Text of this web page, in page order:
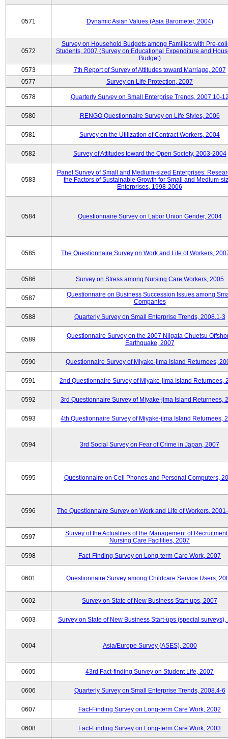
0571 Dynamic Asian Values (Asia Barometer, 2004)
0572
Survey on Household Budgets among Families with Pre-
Students, 2007 (Survey on Educational Expenditure and
Budget)
0573
7th Report of Survey of Attitudes toward Marriage, 2007
0577
Survey on Life Protection, 2007
0578 Quarterly Survey on Small Enterprise Trends, 2007.10-
0580 RENGO Questionnaire Survey on Life Styles, 2006
0581 Survey on the Utilization of Contract Workers, 2004
0582 Survey of Attitudes toward the Open Society, 2003-2004
0583
Panel Survey of Small and Medium-sized Enterprises:
the Factors of Sustainable Growth for Small and Medium-
Enterprises, 1998-2006
0584 Questionnaire Survey on Labor Union Gender, 2004
0585 The Questionnaire Survey on Work and Life of Workers,
0586 Survey on Stress among Nursing Care Workers, 2005
0587
Questionnaire on Business Succession Issues among
Companies
0588 Quarterly Survey on Small Enterprise Trends, 2008.1-3
0589
Questionnaire Survey on the 2007 Niigata Chuetsu
Earthquake, 2007
0590 Questionnaire Survey of Miyake-jima Island Returnees,
0591 2nd Questionnaire Survey of Miyake-jima Island Returnees,
0592 3rd Questionnaire Survey of Miyake-jima Island Returnees,
0593 4th Questionnaire Survey of Miyake-jima Island Returnees,
0594 3rd Social Survey on Fear of Crime in Japan, 2007
0595 Questionnaire on Cell Phones and Personal Computers,
0596 The Questionnaire Survey on Work and Life of Workers,
0597
Survey of the Actualities of the Management of
Nursing Care Facilities, 2007
0598 Fact-Finding Survey on Long-term Care Work, 2007
0601 Questionnaire Survey among Childcare Service Users,
0602 Survey on State of New Business Start-ups, 2007
0603 Survey on State of New Business Start-ups (special surveys),
0604 Asia/Europe Survey (ASES), 2000
0605 43rd Fact-finding Survey on Student Life, 2007
0606 Quarterly Survey on Small Enterprise Trends, 2008.4-6
0607 Fact-Finding Survey on Long-term Care Work, 2002
0608 Fact-Finding Survey on Long-term Care Work, 2003